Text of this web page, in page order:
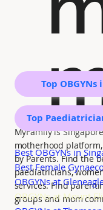
MyFamily is
motherhood
by Parents. Find the
paediatricians,
services. Find
groups and mom
Top
Top
Best OBGYNs in
Best Female
OBGYNs at
OBGYNs at Mount